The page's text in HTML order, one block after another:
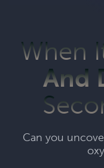
When
And
Can you